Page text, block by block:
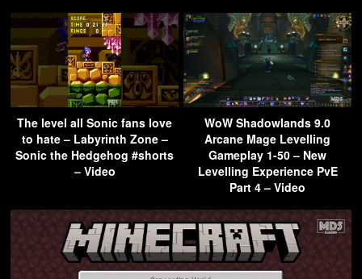
The level all Sonic fans love
to hate – Labyrinth Zone –
Sonic the Hedgehog #shorts
– Video
WoW Shadowlands 9.0
Arcane Mage Levelling
Gameplay 1-50 – New
Levelling Experience PvE
Part 4 – Video